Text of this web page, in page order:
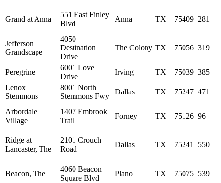
Grand at Anna
551 East Finley
Blvd
Anna TX 75409 281
Jefferson
Grandscape
4050
Destination
Drive
The Colony TX 75056 319
Peregrine
6001 Love
Drive
Irving TX 75039 385
Lenox
Stemmons
8001 North
Stemmons Fwy
Dallas TX 75247 471
Arbordale
Village
1407 Embrook
Trail
Forney TX 75126 96
Ridge at
Lancaster, The
2101 Crouch
Road
Dallas TX 75241 550
Beacon, The
4060 Beacon
Square Blvd
Plano TX 75075 539